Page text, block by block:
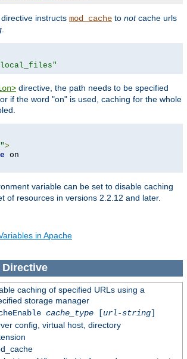
directive instructs mod_cache to notcache urls
directive, the path needs to be specified
if the word "on" is used, caching for the whole
>
variable can be set to disable caching
of resources in versions 2.2.12 and later.
in Apache
caching of specified URLs using a
storage manager
cache_type[url-string]
config, virtual host, directory